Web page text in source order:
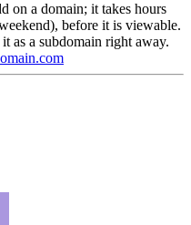
on a domain; it takes hours
before it is viewable.
as a subdomain right away.